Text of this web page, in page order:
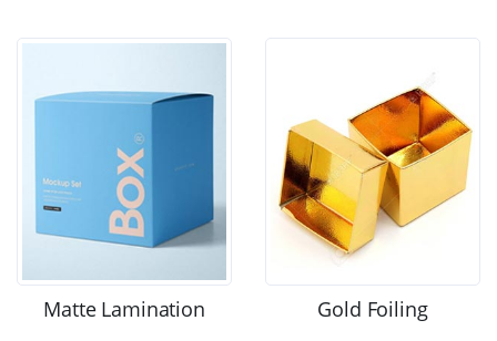
Matte Lamination Gold Foiling